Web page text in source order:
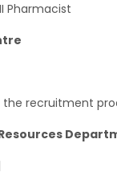
Pharmacist
the recruitment